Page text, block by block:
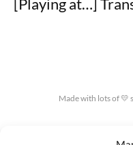
[Playing at…]
Made with lots of 💛